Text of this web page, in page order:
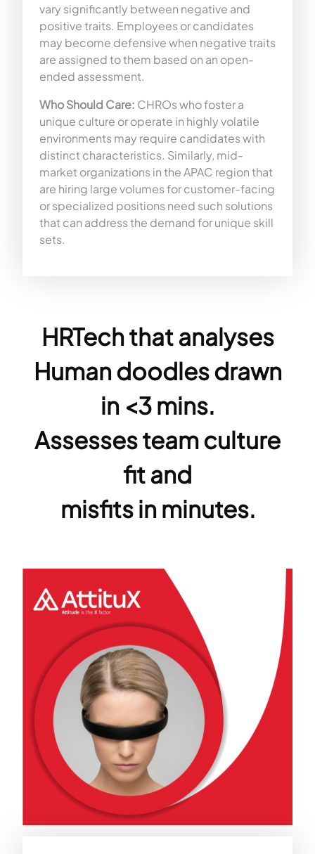
vary significantly between negative and
positive traits. Employees or candidates
may become defensive when negative traits
are assigned to them based on an open-
ended assessment.
Who Should Care: CHROs who foster a
unique culture or operate in highly volatile
environments may require candidates with
distinct characteristics. Similarly, mid-
market organizations in the APAC region that
are hiring large volumes for customer-facing
or specialized positions need such solutions
that can address the demand for unique skill
sets.
HRTech that analyses
Human doodles drawn
in <3 mins.
Assesses team culture
fit and
misfits in minutes.